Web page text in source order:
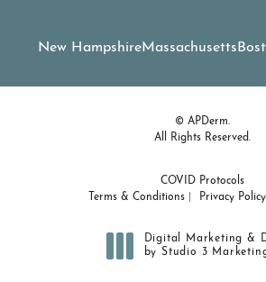
New HampshireMassachusetts
© APDerm.
All Rights Reserved.
COVID Protocols
Terms & Conditions
Privacy Policy
Digital Marketing &
by Studio 3